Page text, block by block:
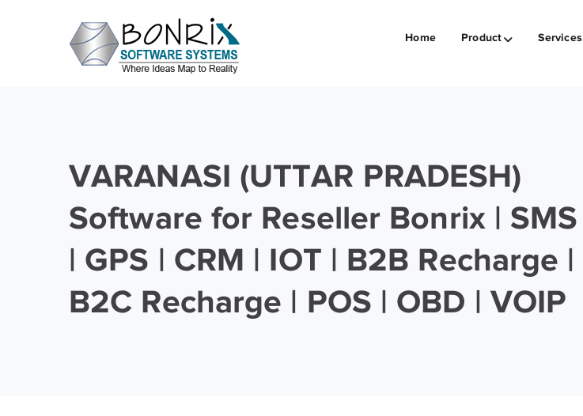
Home Product Services
VARANASI (UTTAR PRADESH)
Software for Reseller Bonrix | SMS
| GPS | CRM | IOT | B2B Recharge |
B2C Recharge | POS | OBD | VOIP